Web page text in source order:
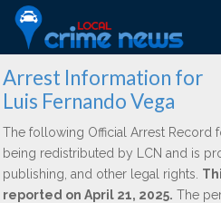
Arrest Information for
Luis Fernando Vega
The following Official Arrest Record
being redistributed by LCN and is
publishing, and other legal rights.
reported on April 21, 2025. The